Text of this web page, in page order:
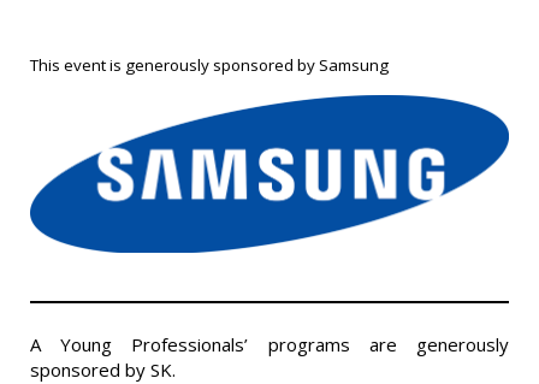
This event is generously sponsored by Samsung
A Young Professionals’ programs are generously
sponsored by SK.